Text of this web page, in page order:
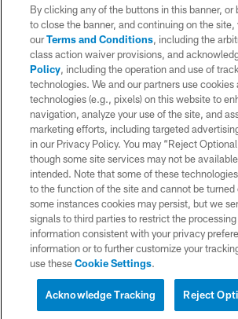
© 2026 Chargers Football Company, LLC. All rights
is managed on a digital platform of the National
CONTACT US
WEBSITE ACCESSIBILITY
TERMS AND CONDITIONS
PRIVACY POLICY
SITE MAP
AD CHOICES
YOUR PRIVACY CHOICES
COOKIE SETTINGS
By clicking any of the buttons in this banner,
to close the banner, and continuing on the site,
ourTerms and Conditions, including the
class action waiver provisions, and
Policy, including the operation and use of
technologies. We and our partners use cookies
technologies (e.g., pixels) on this website to
navigation, analyze your use of the site, and
marketing efforts, including targeted
in our Privacy Policy. You may “Reject
though some site services may not be
intended. Note that some of these
to the function of the site and cannot be turned
some instances cookies may persist, but we
signals to third parties to restrict the
information consistent with your privacy
information or to further customize your
use theseCookie Settings.
Reject
Acknowledge Tracking